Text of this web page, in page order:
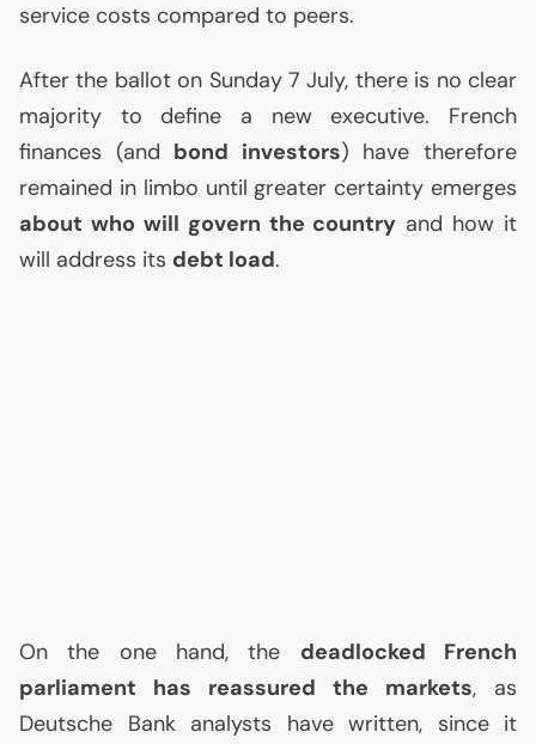
service costs compared to peers.
After the ballot on Sunday 7 July, there is no clear
majority to define a new executive. French
finances (and bond investors) have therefore
remained in limbo until greater certainty emerges
about who will govern the country and how it
will address its debt load.
On the one hand, the deadlocked French
parliament has reassured the markets, as
Deutsche Bank analysts have written, since it